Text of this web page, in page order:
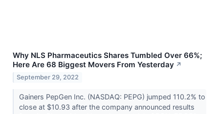
Why NLS Pharmaceutics Shares Tumbled Over 66%;
Here Are 68 Biggest Movers From Yesterday ↗
September 29, 2022
Gainers PepGen Inc. (NASDAQ: PEPG) jumped 110.2% to
close at $10.93 after the company announced results